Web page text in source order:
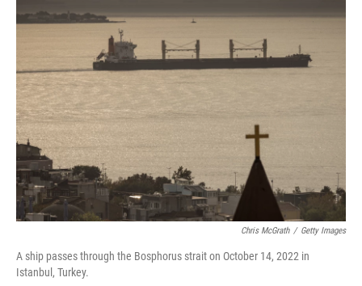
Chris McGrath / Getty Images
A ship passes through the Bosphorus strait on October 14, 2022 in
Istanbul, Turkey.